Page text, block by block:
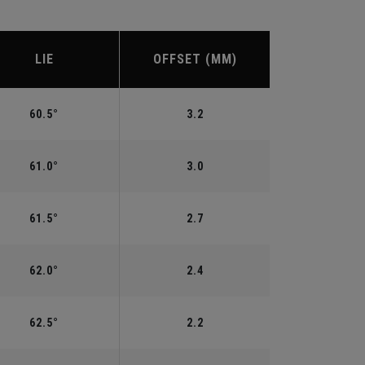
LIE OFFSET (MM)
60.5° 3.2
61.0° 3.0
61.5° 2.7
62.0° 2.4
62.5° 2.2